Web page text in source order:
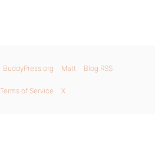
BuddyPress.org Matt Blog RSS
Terms of Service X